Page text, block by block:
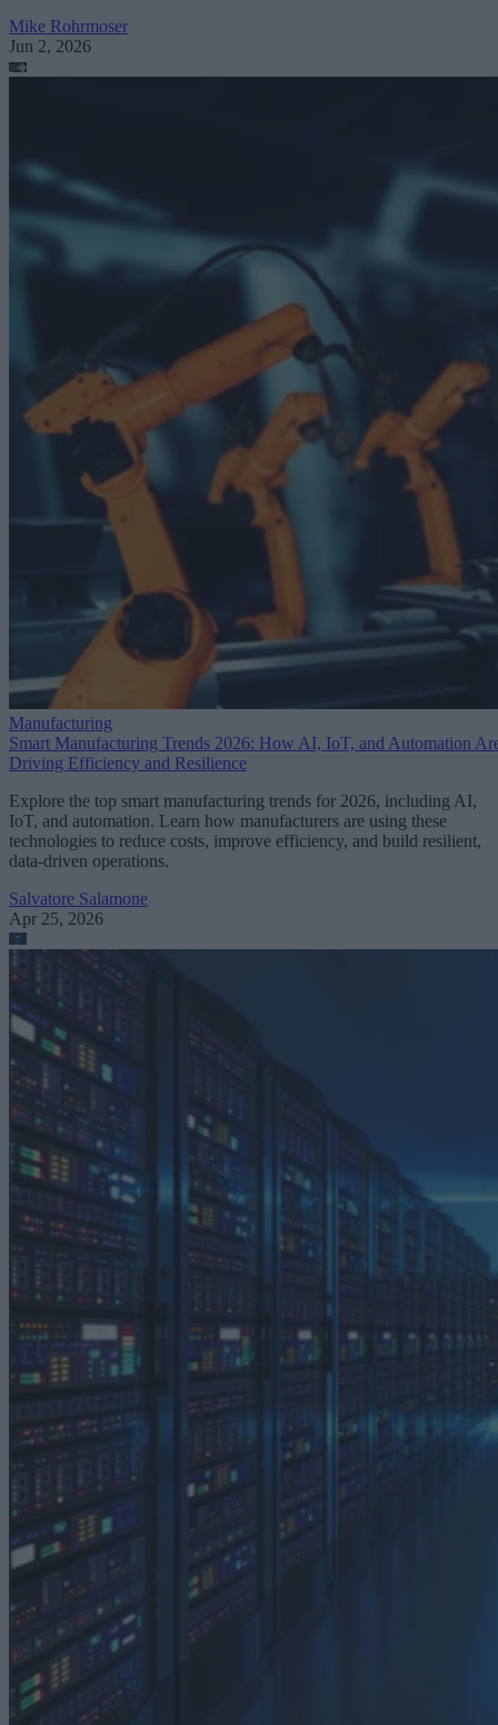
Mike Rohrmoser
Jun 2, 2026
Manufacturing
Smart Manufacturing Trends 2026: How AI, IoT, and Automation
Driving Efficiency and Resilience
Explore the top smart manufacturing trends for 2026, including AI,
IoT, and automation. Learn how manufacturers are using these
technologies to reduce costs, improve efficiency, and build resilient,
data-driven operations.
Salvatore Salamone
Apr 25, 2026